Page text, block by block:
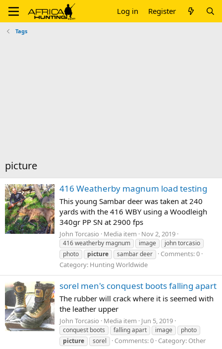
Log in Register
Tags
picture
416 Weatherby magnum load testing
This young Sambar deer was taken at 240
yards with the 416 WBY using a Woodleigh
340gr PP SN at 2900 fps
John Torcasio Media item Nov 2, 2019
416 weatherby magnum image
john torcasio
photo
picture sambar deer
Comments: 0
Category: Hunting Worldwide
sorel men's conquest boots falling apart
The rubber will crack where it is seemed with
the leather upper
John Torcasio Media item Jun 5, 2019
conquest boots falling apart image
photo
picture
sorel Comments: 0 Category: Other